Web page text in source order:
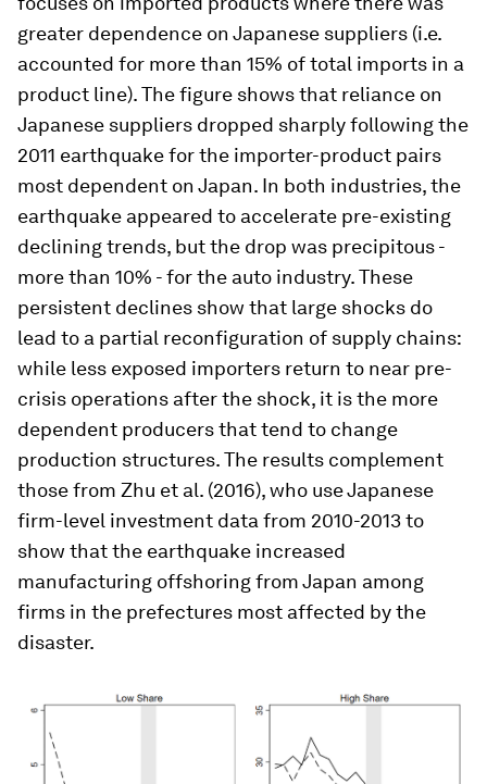
greater dependence on Japanese suppliers (i.e.
accounted for more than 15% of total imports in a
product line). The figure shows that reliance on
Japanese suppliers dropped sharply following the
2011 earthquake for the importer-product pairs
most dependent on Japan. In both industries, the
earthquake appeared to accelerate pre-existing
declining trends, but the drop was precipitous -
more than 10% - for the auto industry. These
persistent declines show that large shocks do
lead to a partial reconfiguration of supply chains:
while less exposed importers return to near pre-
crisis operations after the shock, it is the more
dependent producers that tend to change
production structures. The results complement
those from Zhu et al. (2016), who use Japanese
firm-level investment data from 2010-2013 to
show that the earthquake increased
manufacturing offshoring from Japan among
firms in the prefectures most affected by the
disaster.